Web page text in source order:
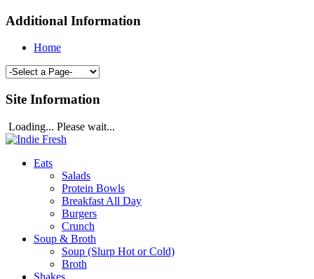
Additional Information
Home
Site Information
Loading... Please wait...
Eats
Salads
Protein Bowls
Breakfast All Day
Burgers
Crunch
Soup & Broth
Soup (Slurp Hot or Cold)
Broth
Shakes